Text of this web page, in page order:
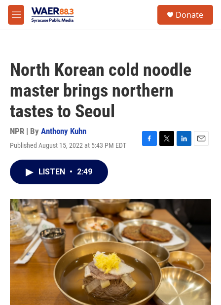
Skip to main content
M
e
Donate
North Korean cold noodle
master brings northern
tastes to Seoul
NPR | By Anthony Kuhn
Published August 15, 2022 at 5:43 PM EDT
F
o
k
T
r
L
I
n
E
LISTEN • 2:49